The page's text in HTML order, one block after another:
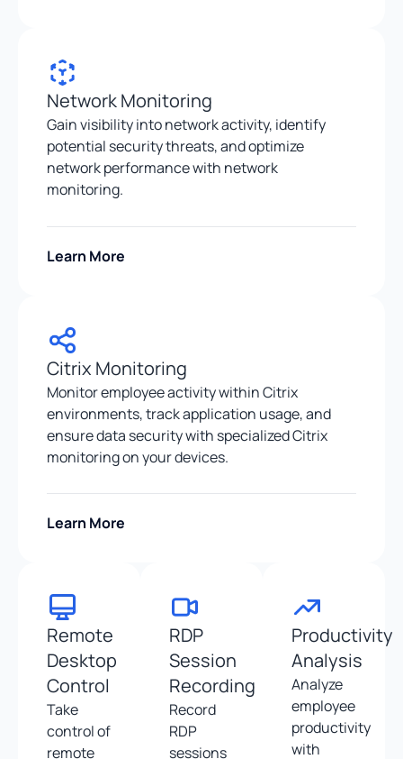
Network Monitoring
Gain visibility into network activity, identify
potential security threats, and optimize
network performance with network
monitoring.
Learn More
Citrix Monitoring
Monitor employee activity within Citrix
environments, track application usage, and
ensure data security with specialized Citrix
monitoring on your devices.
Learn More
Remote
Desktop
Control
Take
control of
remote
RDP
Session
Recording
Record
RDP
sessions
Productivity
Analysis
Analyze
employee
productivity
with